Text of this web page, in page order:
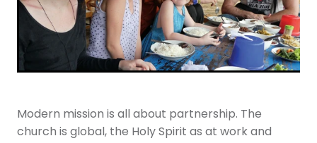
Modern mission is all about partnership. The
church is global, the Holy Spirit as at work and